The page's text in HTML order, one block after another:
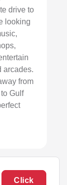
drive to
looking
arcades.
from
Gulf
Click